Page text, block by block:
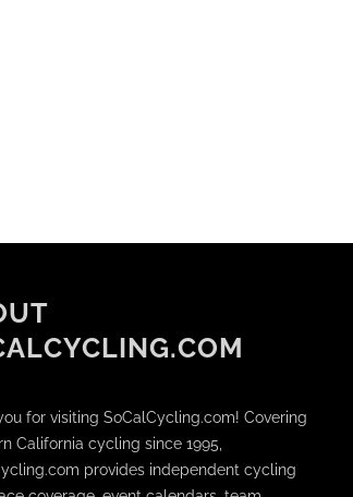
for visiting SoCalCycling.com! Covering
California cycling since 1995,
provides independent cycling